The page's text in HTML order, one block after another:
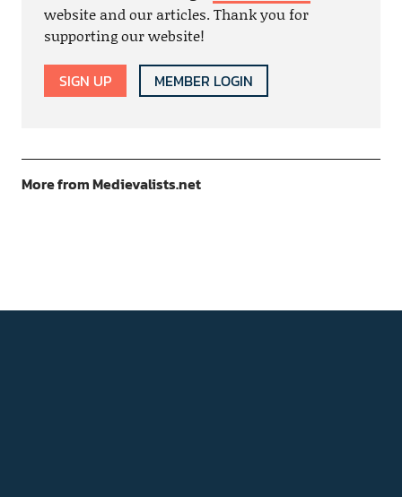
website and our articles. Thank you for
supporting our website!
SIGN UP MEMBER LOGIN
More from Medievalists.net